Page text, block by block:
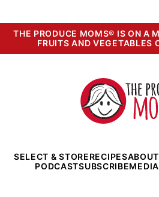
THE PRODUCE MOMS® IS ON A
FRUITS AND VEGETABLES
The
Produce
Moms
SELECT & STORERECIPESABOUT
PODCASTSUBSCRIBE